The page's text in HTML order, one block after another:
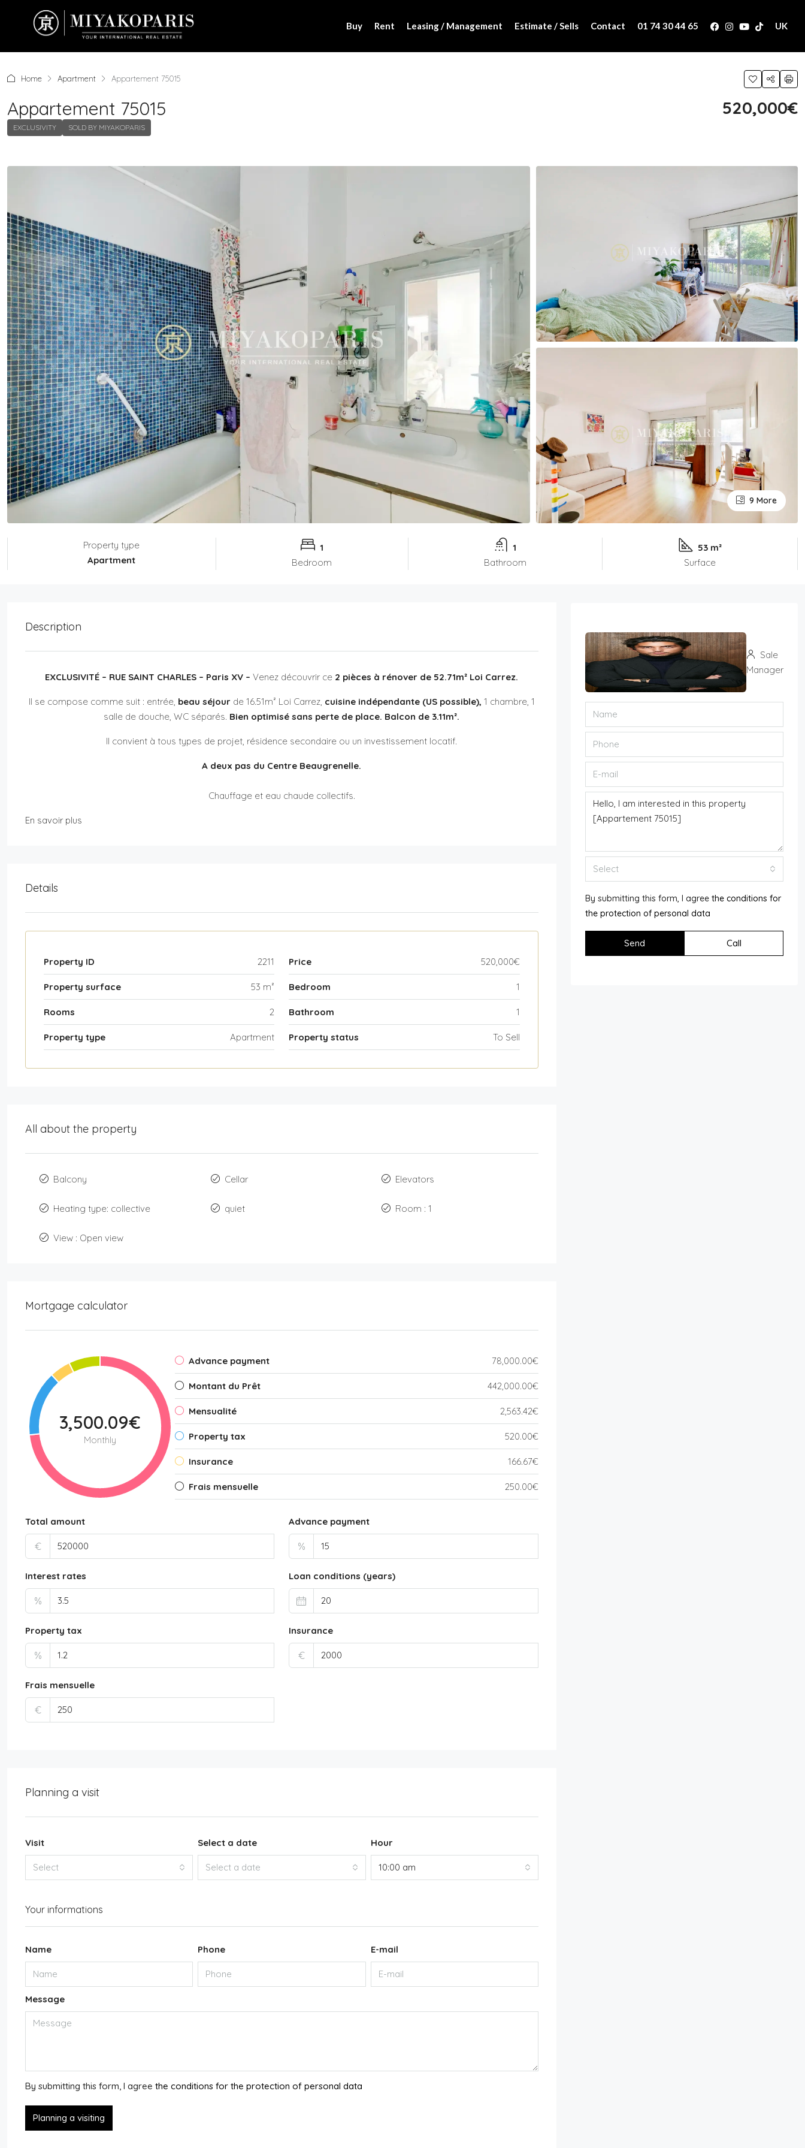
Buy Rent Leasing / Management Estimate / Sells Contact 01 74 30 44 65 UK
Home Apartment Appartement 75015
Appartement 75015
EXCLUSIVITY SOLD BY MIYAKOPARIS
520,000€
9 More
Property type
Apartment
1
Bedroom
1
Bathroom
53 m²
Surface
Description
EXCLUSIVITÉ – RUE SAINT CHARLES – Paris XV – Venez découvrir ce 2 pièces à rénover de 52.71m² Loi Carrez.
Il se compose comme suit : entrée, beau séjour de 16.51m² Loi Carrez, cuisine indépendante (US possible), 1 chambre, 1
salle de douche, WC séparés. Bien optimisé sans perte de place. Balcon de 3.11m².
Il convient à tous types de projet, résidence secondaire ou un investissement locatif.
A deux pas du Centre Beaugrenelle.
Chauffage et eau chaude collectifs.
En savoir plus
Details
Property ID 2211 Price 520,000€
Property surface 53 m² Bedroom 1
Rooms 2 Bathroom 1
Property type Apartment Property status To Sell
All about the property
Balcony Cellar Elevators
Heating type: collective quiet Room : 1
View : Open view
Mortgage calculator
3,500.09€
Monthly
Advance payment 78,000.00€
Montant du Prêt 442,000.00€
Mensualité 2,563.42€
Property tax 520.00€
Insurance 166.67€
Frais mensuelle 250.00€
Total amount
€
Advance payment
%
Interest rates
%
Loan conditions (years)
Property tax
%
Insurance
€
Frais mensuelle
€
Planning a visit
Visit
Select
Select a date
Select a date
Hour
10:00 am
Your informations
Name Phone E-mail
Message
By submitting this form, I agree the conditions for the protection of personal data
Planning a visiting
Sale
Manager
Select
By submitting this form, I agree the conditions for
the protection of personal data
Send Call